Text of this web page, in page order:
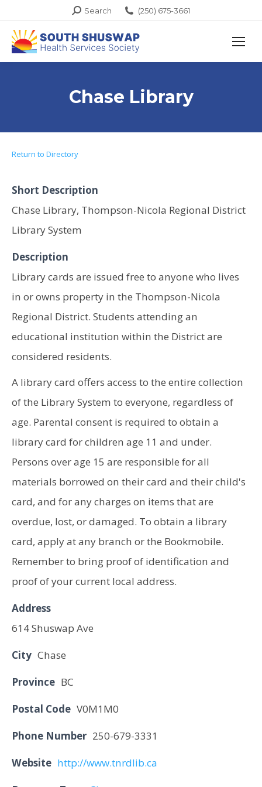
Search:
Search (250) 675-3661
Chase Library
Return to Directory
Short Description
Chase Library, Thompson-Nicola Regional District
Library System
Description
Library cards are issued free to anyone who lives
in or owns property in the Thompson-Nicola
Regional District. Students attending an
educational institution within the District are
considered residents.
A library card offers access to the entire collection
of the Library System to everyone, regardless of
age. Parental consent is required to obtain a
library card for children age 11 and under.
Persons over age 15 are responsible for all
materials borrowed on their card and their child's
card, and for any charges on items that are
overdue, lost, or damaged. To obtain a library
card, apply at any branch or the Bookmobile.
Remember to bring proof of identification and
proof of your current local address.
Address
614 Shuswap Ave
City Chase
Province BC
Postal Code V0M1M0
Phone Number 250-679-3331
Website http://www.tnrdlib.ca